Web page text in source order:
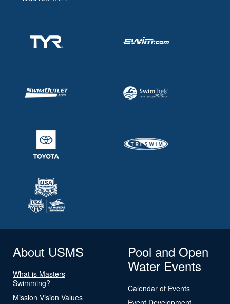
About USMS
What is Masters
Swimming?
Mission Vision Values
Pool and Open
Water Events
Calendar of Events